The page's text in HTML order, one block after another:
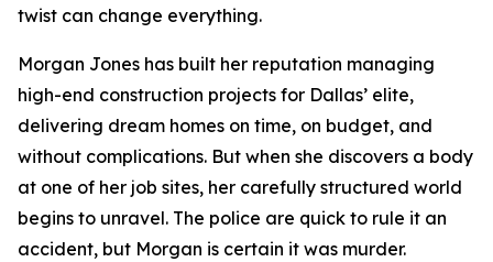
twist can change everything.
Morgan Jones has built her reputation managing
high-end construction projects for Dallas’ elite,
delivering dream homes on time, on budget, and
without complications. But when she discovers a body
at one of her job sites, her carefully structured world
begins to unravel. The police are quick to rule it an
accident, but Morgan is certain it was murder.